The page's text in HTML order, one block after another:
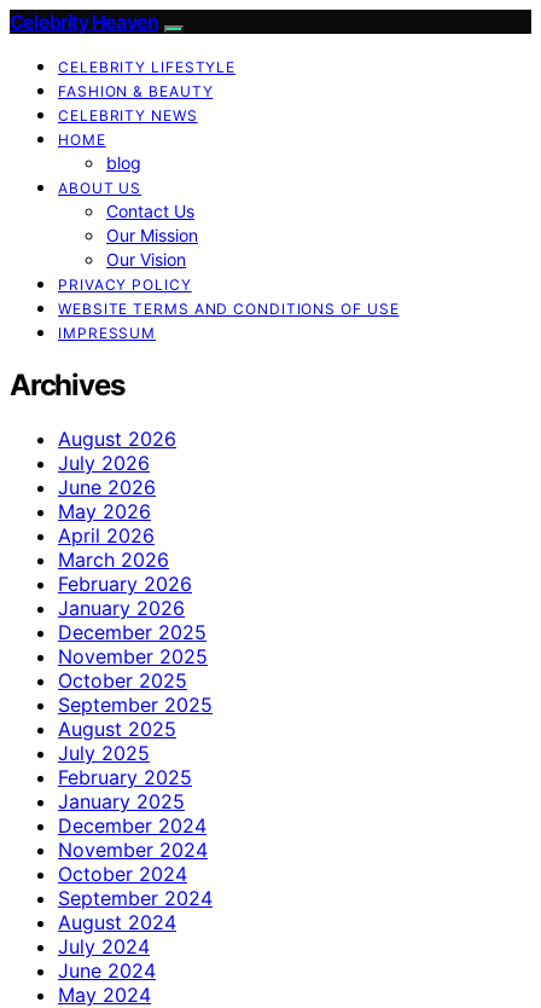
Celebrity Heaven
CELEBRITY LIFESTYLE
FASHION & BEAUTY
CELEBRITY NEWS
HOME
blog
ABOUT US
Contact Us
Our Mission
Our Vision
PRIVACY POLICY
WEBSITE TERMS AND CONDITIONS OF USE
IMPRESSUM
Archives
August 2026
July 2026
June 2026
May 2026
April 2026
March 2026
February 2026
January 2026
December 2025
November 2025
October 2025
September 2025
August 2025
July 2025
February 2025
January 2025
December 2024
November 2024
October 2024
September 2024
August 2024
July 2024
June 2024
May 2024